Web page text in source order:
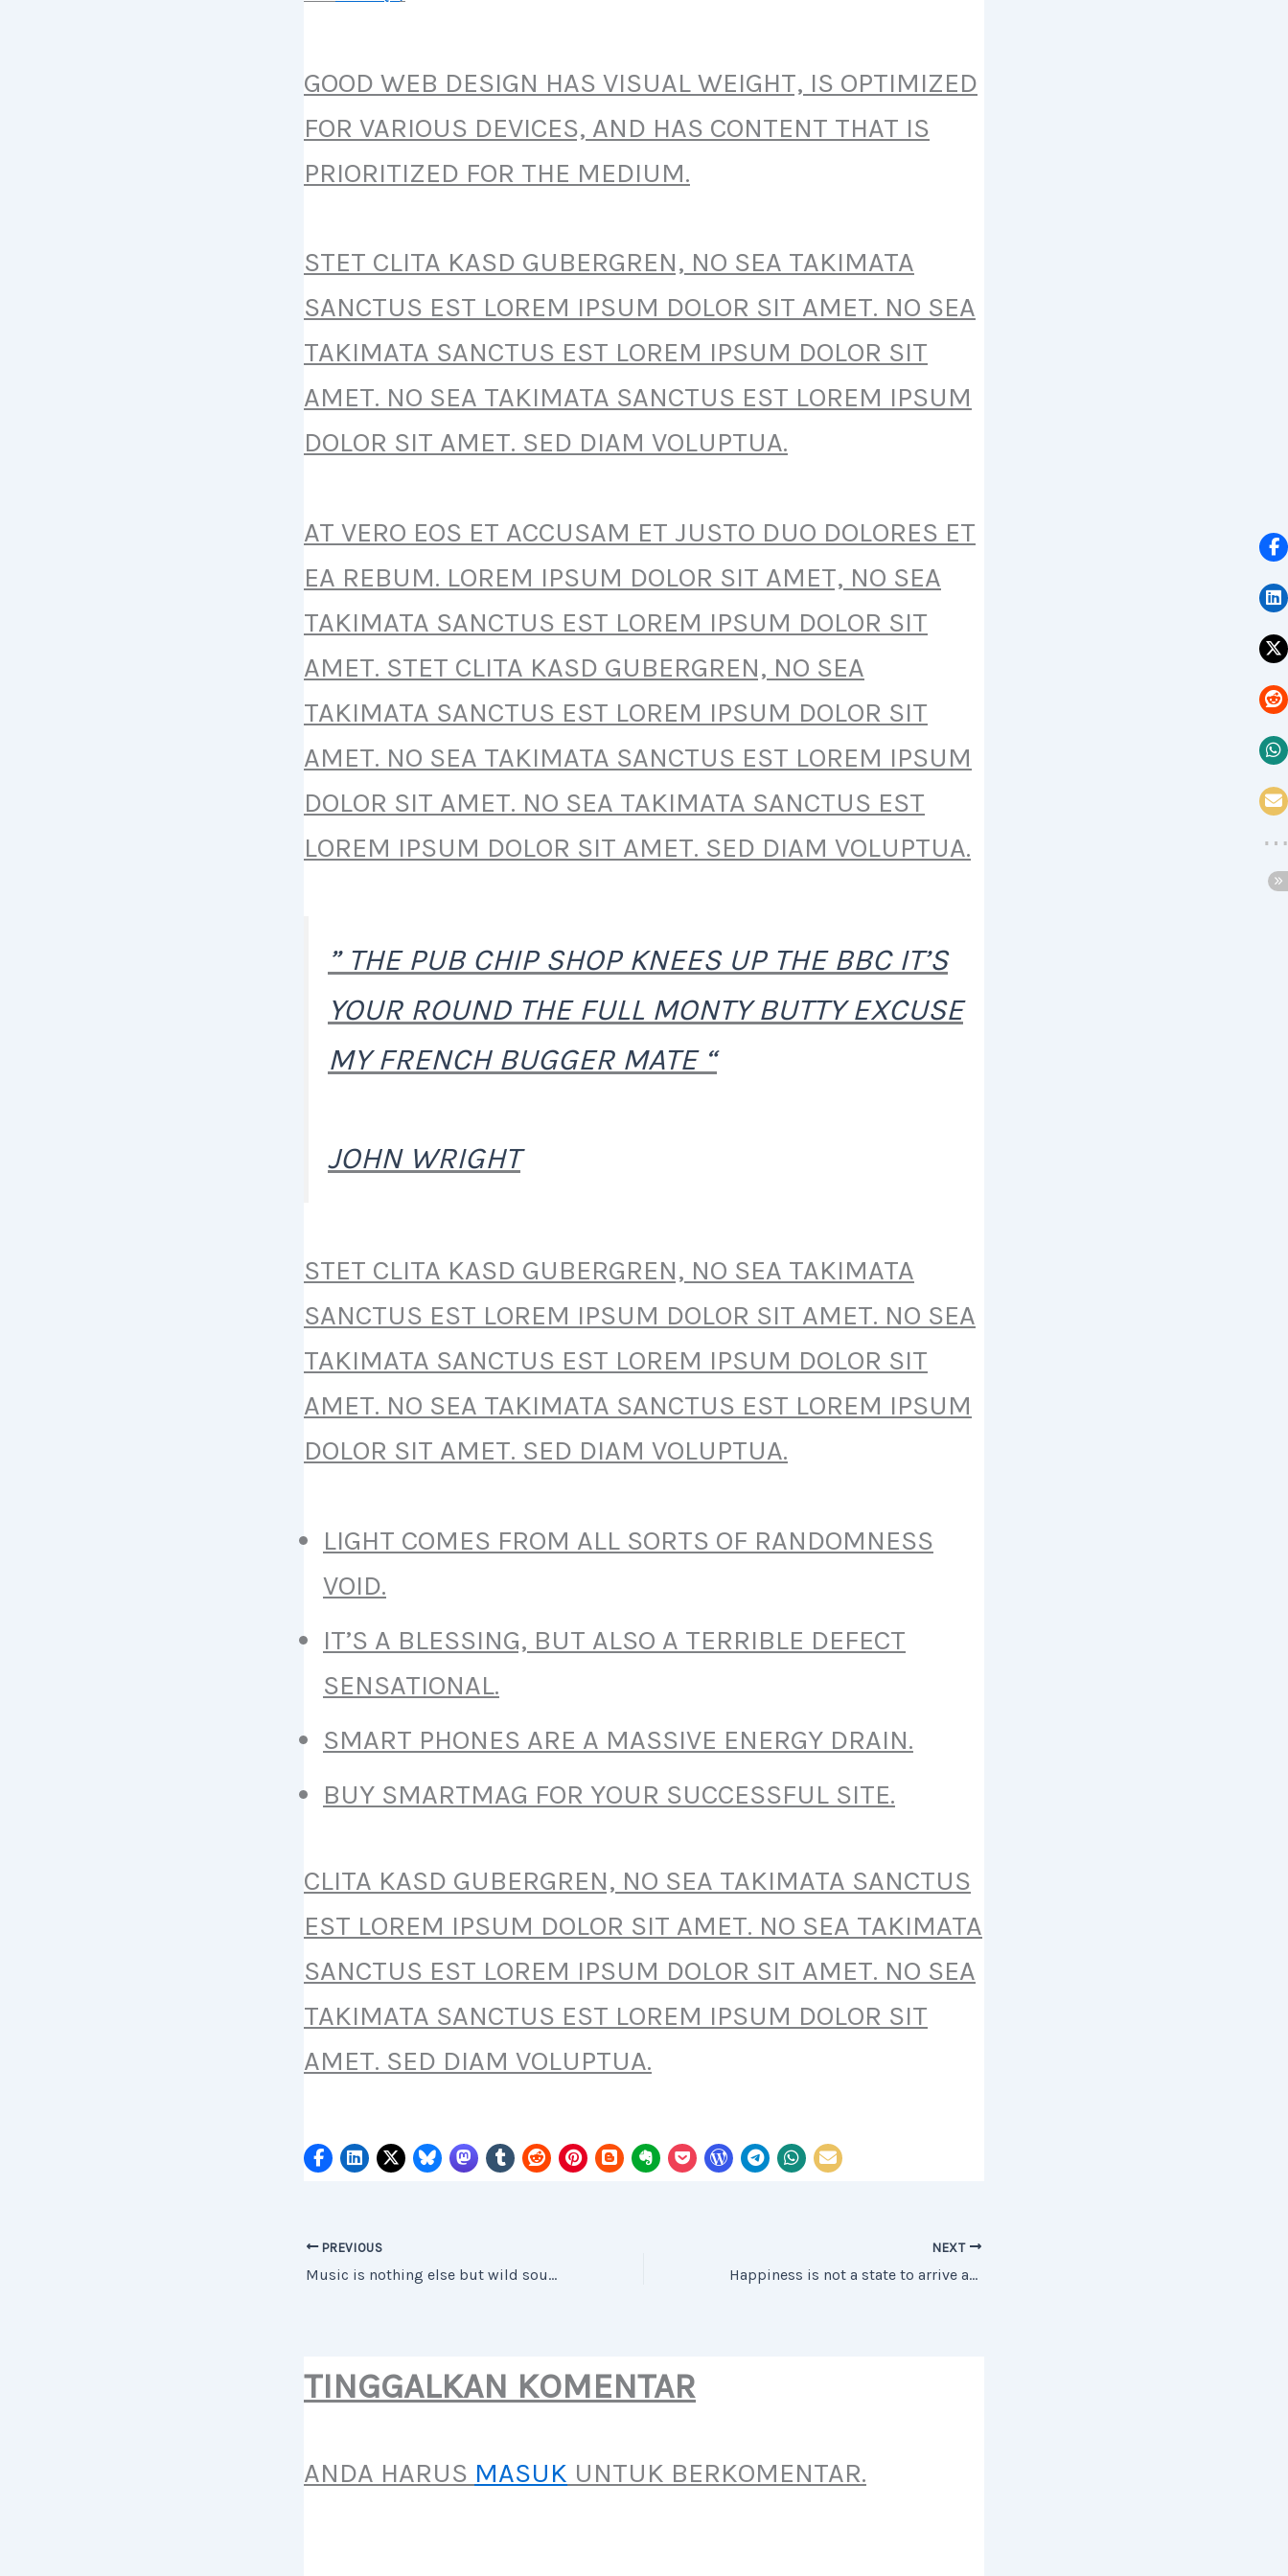
GOOD WEB DESIGN HAS VISUAL WEIGHT, IS OPTIMIZED
FOR VARIOUS DEVICES, AND HAS CONTENT THAT IS
PRIORITIZED FOR THE MEDIUM.
STET CLITA KASD GUBERGREN, NO SEA TAKIMATA
SANCTUS EST LOREM IPSUM DOLOR SIT AMET. NO SEA
TAKIMATA SANCTUS EST LOREM IPSUM DOLOR SIT
AMET. NO SEA TAKIMATA SANCTUS EST LOREM IPSUM
DOLOR SIT AMET. SED DIAM VOLUPTUA.
AT VERO EOS ET ACCUSAM ET JUSTO DUO DOLORES ET
EA REBUM. LOREM IPSUM DOLOR SIT AMET, NO SEA
TAKIMATA SANCTUS EST LOREM IPSUM DOLOR SIT
AMET. STET CLITA KASD GUBERGREN, NO SEA
TAKIMATA SANCTUS EST LOREM IPSUM DOLOR SIT
AMET. NO SEA TAKIMATA SANCTUS EST LOREM IPSUM
DOLOR SIT AMET. NO SEA TAKIMATA SANCTUS EST
LOREM IPSUM DOLOR SIT AMET. SED DIAM VOLUPTUA.
” THE PUB CHIP SHOP KNEES UP THE BBC IT’S
YOUR ROUND THE FULL MONTY BUTTY EXCUSE
MY FRENCH BUGGER MATE “
JOHN WRIGHT
STET CLITA KASD GUBERGREN, NO SEA TAKIMATA
SANCTUS EST LOREM IPSUM DOLOR SIT AMET. NO SEA
TAKIMATA SANCTUS EST LOREM IPSUM DOLOR SIT
AMET. NO SEA TAKIMATA SANCTUS EST LOREM IPSUM
DOLOR SIT AMET. SED DIAM VOLUPTUA.
LIGHT COMES FROM ALL SORTS OF RANDOMNESS
VOID.
IT’S A BLESSING, BUT ALSO A TERRIBLE DEFECT
SENSATIONAL.
SMART PHONES ARE A MASSIVE ENERGY DRAIN.
BUY SMARTMAG FOR YOUR SUCCESSFUL SITE.
CLITA KASD GUBERGREN, NO SEA TAKIMATA SANCTUS
EST LOREM IPSUM DOLOR SIT AMET. NO SEA TAKIMATA
SANCTUS EST LOREM IPSUM DOLOR SIT AMET. NO SEA
TAKIMATA SANCTUS EST LOREM IPSUM DOLOR SIT
AMET. SED DIAM VOLUPTUA.
PREVIOUS
Music is nothing else but wild sounds civilized into time and tune.
NEXT
Happiness is not a state to arrive at, but a manner of travelling
TINGGALKAN KOMENTAR
ANDA HARUS MASUK UNTUK BERKOMENTAR.